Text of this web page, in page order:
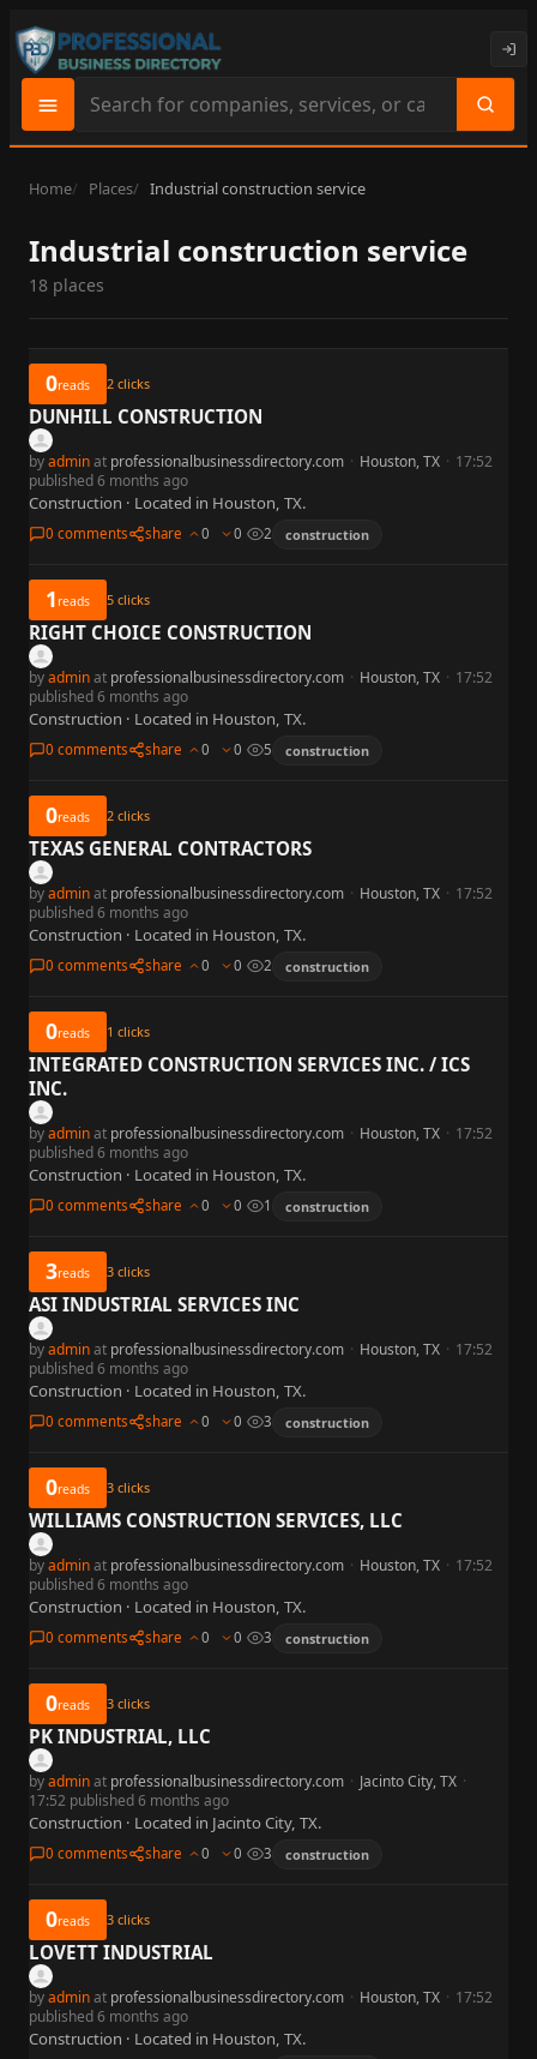
Search
site
content
Home Places Industrial construction service
Industrial construction service
18 places
0reads 2 clicks
DUNHILL CONSTRUCTION
byadminat professionalbusinessdirectory.com · Houston, TX · 17:52
published 6 months ago
Construction · Located in Houston, TX.
0 comments share 0 0 2 construction
1reads 5 clicks
RIGHT CHOICE CONSTRUCTION
byadminat professionalbusinessdirectory.com · Houston, TX · 17:52
published 6 months ago
Construction · Located in Houston, TX.
0 comments share 0 0 5 construction
0reads 2 clicks
TEXAS GENERAL CONTRACTORS
byadminat professionalbusinessdirectory.com · Houston, TX · 17:52
published 6 months ago
Construction · Located in Houston, TX.
0 comments share 0 0 2 construction
0reads 1 clicks
INTEGRATED CONSTRUCTION SERVICES INC. / ICS
INC.
byadminat professionalbusinessdirectory.com · Houston, TX · 17:52
published 6 months ago
Construction · Located in Houston, TX.
0 comments share 0 0 1 construction
3reads 3 clicks
ASI INDUSTRIAL SERVICES INC
byadminat professionalbusinessdirectory.com · Houston, TX · 17:52
published 6 months ago
Construction · Located in Houston, TX.
0 comments share 0 0 3 construction
0reads 3 clicks
WILLIAMS CONSTRUCTION SERVICES, LLC
byadminat professionalbusinessdirectory.com · Houston, TX · 17:52
published 6 months ago
Construction · Located in Houston, TX.
0 comments share 0 0 3 construction
0reads 3 clicks
PK INDUSTRIAL, LLC
byadminat professionalbusinessdirectory.com · Jacinto City, TX ·
17:52 published 6 months ago
Construction · Located in Jacinto City, TX.
0 comments share 0 0 3 construction
0reads 3 clicks
LOVETT INDUSTRIAL
byadminat professionalbusinessdirectory.com · Houston, TX · 17:52
published 6 months ago
Construction · Located in Houston, TX.